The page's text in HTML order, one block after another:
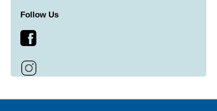
Follow Us